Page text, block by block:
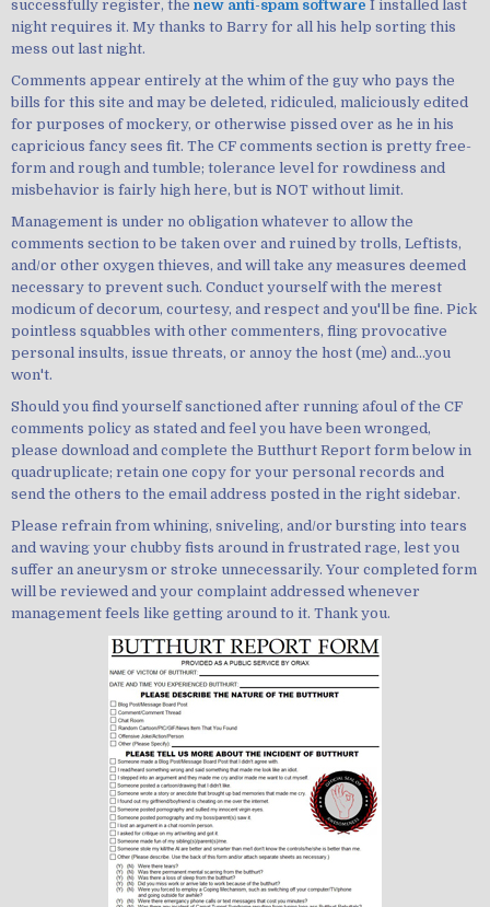
successfully register, the new anti-spam software I installed last
night requires it. My thanks to Barry for all his help sorting this
mess out last night.
Comments appear entirely at the whim of the guy who pays the
bills for this site and may be deleted, ridiculed, maliciously edited
for purposes of mockery, or otherwise pissed over as he in his
capricious fancy sees fit. The CF comments section is pretty free-
form and rough and tumble; tolerance level for rowdiness and
misbehavior is fairly high here, but is NOT without limit.
Management is under no obligation whatever to allow the
comments section to be taken over and ruined by trolls, Leftists,
and/or other oxygen thieves, and will take any measures deemed
necessary to prevent such. Conduct yourself with the merest
modicum of decorum, courtesy, and respect and you'll be fine. Pick
pointless squabbles with other commenters, fling provocative
personal insults, issue threats, or annoy the host (me) and...you
won't.
Should you find yourself sanctioned after running afoul of the CF
comments policy as stated and feel you have been wronged,
please download and complete the Butthurt Report form below in
quadruplicate; retain one copy for your personal records and
send the others to the email address posted in the right sidebar.
Please refrain from whining, sniveling, and/or bursting into tears
and waving your chubby fists around in frustrated rage, lest you
suffer an aneurysm or stroke unnecessarily. Your completed form
will be reviewed and your complaint addressed whenever
management feels like getting around to it. Thank you.